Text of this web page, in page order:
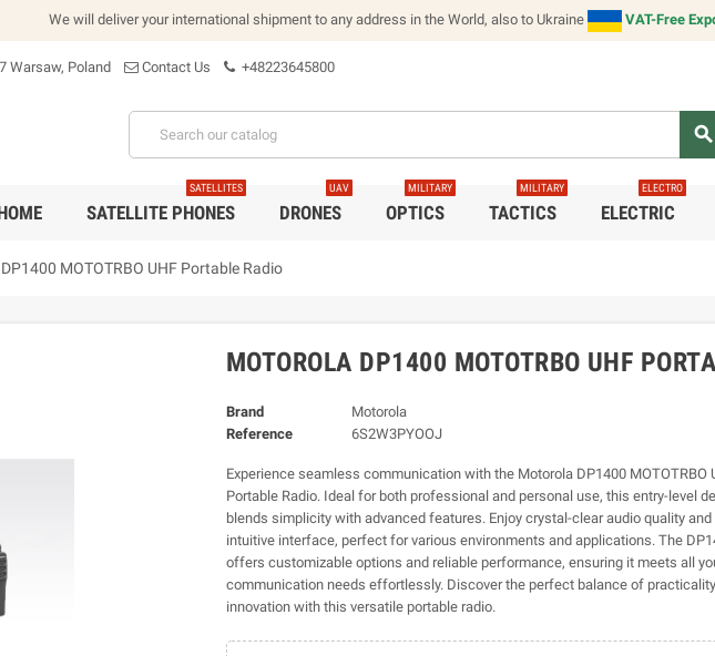
We will deliver your international shipment to any address in the World, also to Ukraine VAT-Free
Warsaw, Poland Contact Us +48223645800
search
SATELLITE PHONES
SATELLITES
DRONES
UAV
OPTICS
MILITARY
TACTICS
MILITARY
ELECTRIC
ELECTRO
MOTOTRBO UHF Portable Radio
MOTOROLA DP1400 MOTOTRBO UHF
Brand
Motorola
Reference
6S2W3PYOOJ
Experience seamless communication with the Motorola DP1400 MOTOTRBO
Portable Radio. Ideal for both professional and personal use, this entry-level
blends simplicity with advanced features. Enjoy crystal-clear audio quality and
intuitive interface, perfect for various environments and applications. The
offers customizable options and reliable performance, ensuring it meets all
communication needs effortlessly. Discover the perfect balance of
innovation with this versatile portable radio.